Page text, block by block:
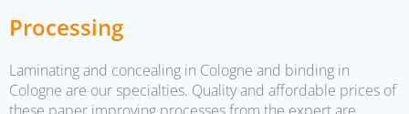
Processing
Laminating and concealing in Cologne and binding in
Cologne are our specialties. Quality and affordable prices of